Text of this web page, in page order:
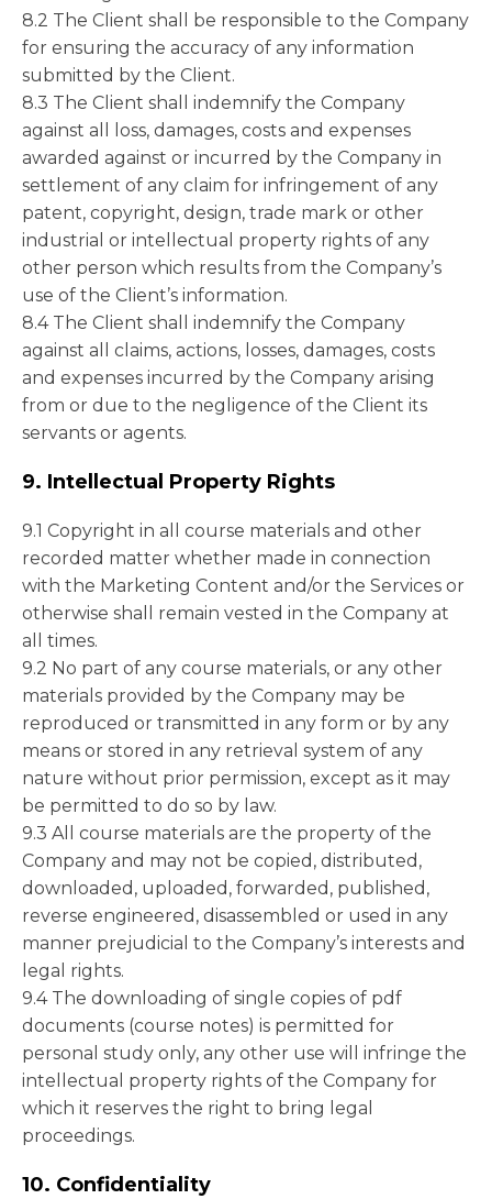
8.2 The Client shall be responsible to the Company
for ensuring the accuracy of any information
submitted by the Client.
8.3 The Client shall indemnify the Company
against all loss, damages, costs and expenses
awarded against or incurred by the Company in
settlement of any claim for infringement of any
patent, copyright, design, trade mark or other
industrial or intellectual property rights of any
other person which results from the Company’s
use of the Client’s information.
8.4 The Client shall indemnify the Company
against all claims, actions, losses, damages, costs
and expenses incurred by the Company arising
from or due to the negligence of the Client its
servants or agents.
9. Intellectual Property Rights
9.1 Copyright in all course materials and other
recorded matter whether made in connection
with the Marketing Content and/or the Services or
otherwise shall remain vested in the Company at
all times.
9.2 No part of any course materials, or any other
materials provided by the Company may be
reproduced or transmitted in any form or by any
means or stored in any retrieval system of any
nature without prior permission, except as it may
be permitted to do so by law.
9.3 All course materials are the property of the
Company and may not be copied, distributed,
downloaded, uploaded, forwarded, published,
reverse engineered, disassembled or used in any
manner prejudicial to the Company’s interests and
legal rights.
9.4 The downloading of single copies of pdf
documents (course notes) is permitted for
personal study only, any other use will infringe the
intellectual property rights of the Company for
which it reserves the right to bring legal
proceedings.
10. Confidentiality